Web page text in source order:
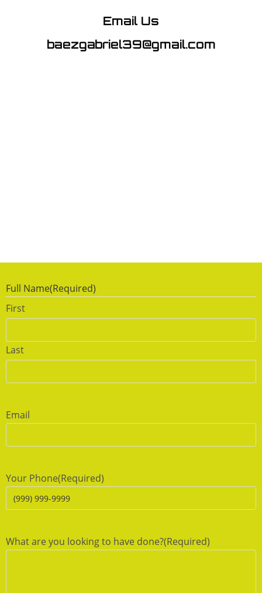
Email Us
baezgabriel39@gmail.com
Full Name(Required)
First
Last
Email
Your Phone(Required)
What are you looking to have done?(Required)